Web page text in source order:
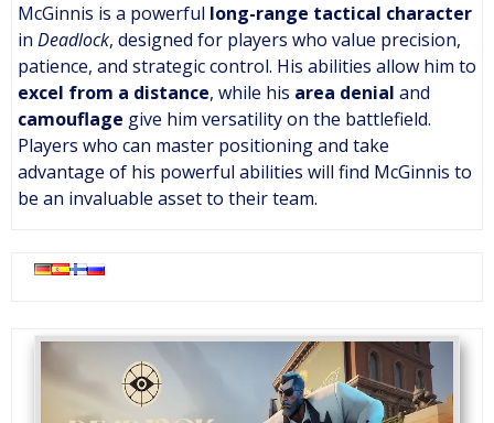
McGinnis is a powerful long-range tactical character
in Deadlock, designed for players who value precision,
patience, and strategic control. His abilities allow him to
excel from a distance, while his area denial and
camouflage give him versatility on the battlefield.
Players who can master positioning and take
advantage of his powerful abilities will find McGinnis to
be an invaluable asset to their team.